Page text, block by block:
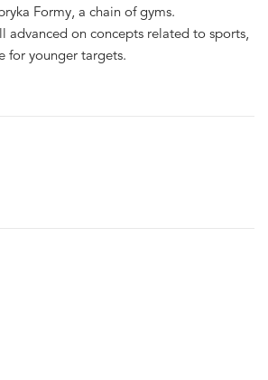
Formy, a chain of gyms.
advanced on concepts related to sports,
for younger targets.